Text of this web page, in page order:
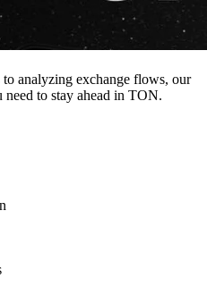
analyzing exchange flows, our
to stay ahead in TON.